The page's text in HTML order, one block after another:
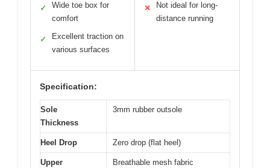
✓
Wide toe box for
comfort
✓
Excellent traction on
various surfaces
✕
Not ideal for long-
distance running
Specification:
Sole
Thickness
3mm rubber outsole
Heel Drop Zero drop (flat heel)
Upper
Breathable mesh fabric